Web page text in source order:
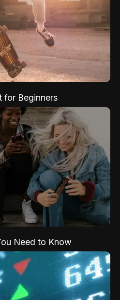
for Beginners
Need to Know